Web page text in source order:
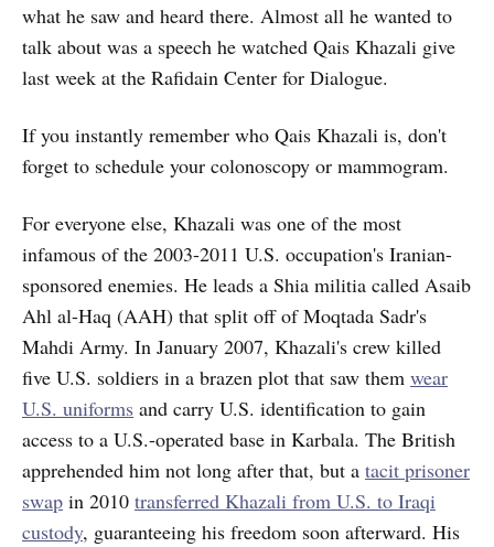
what he saw and heard there. Almost all he wanted to
talk about was a speech he watched Qais Khazali give
last week at the Rafidain Center for Dialogue.
If you instantly remember who Qais Khazali is, don't
forget to schedule your colonoscopy or mammogram.
For everyone else, Khazali was one of the most
infamous of the 2003-2011 U.S. occupation's Iranian-
sponsored enemies. He leads a Shia militia called Asaib
Ahl al-Haq (AAH) that split off of Moqtada Sadr's
Mahdi Army. In January 2007, Khazali's crew killed
five U.S. soldiers in a brazen plot that saw them wear
U.S. uniforms and carry U.S. identification to gain
access to a U.S.-operated base in Karbala. The British
apprehended him not long after that, but a tacit prisoner
swap in 2010 transferred Khazali from U.S. to Iraqi
custody, guaranteeing his freedom soon afterward. His